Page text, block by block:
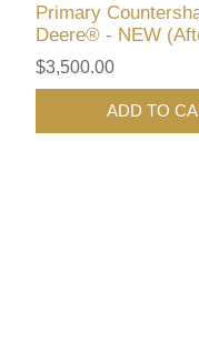
Primary
Deere® - NEW
$3,500.00
ADD TO